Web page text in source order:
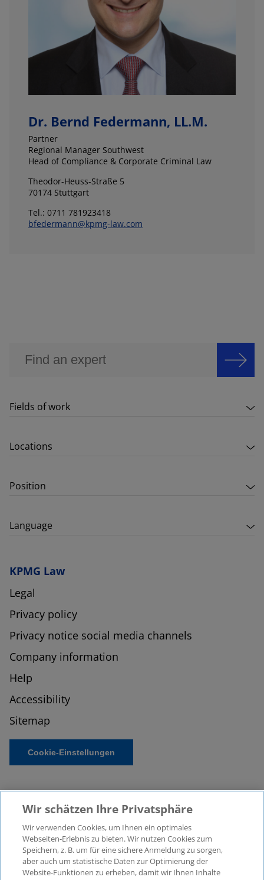
Dr. Bernd Federmann, LL.M.
Partner
Regional Manager Southwest
Head of Compliance & Corporate Criminal Law
Theodor-Heuss-Straße 5
70174 Stuttgart
Tel.: 0711 781923418
bfedermann@kpmg-law.com
Fields of work
Locations
Position
Language
KPMG Law
Legal
Privacy policy
Privacy notice social media channels
Company information
Help
Accessibility
Sitemap
Cookie-Einstellungen
© 2026 KPMG Law Rechtsanwaltsgesellschaft mbH,
associated with KPMG AG
Wir schätzen Ihre Privatsphäre
Wir verwenden Cookies, um Ihnen ein optimales
Webseiten-Erlebnis zu bieten. Wir nutzen Cookies zum
Speichern, z. B. um für eine sichere Anmeldung zu sorgen,
aber auch um statistische Daten zur Optimierung der
Website-Funktionen zu erheben, damit wir Ihnen Inhalte